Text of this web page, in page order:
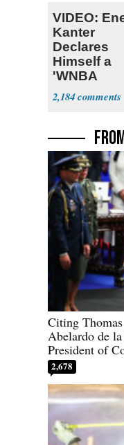
VIDEO:
Kanter
Declares
Himself a
'WNBA
Prospect'
2,184
Citing
Abelardo de
President of
2,678